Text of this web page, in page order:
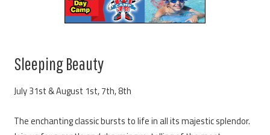
Sleeping Beauty
July 31st & August 1st, 7th, 8th
The enchanting classic bursts to life in all its majestic splendor.